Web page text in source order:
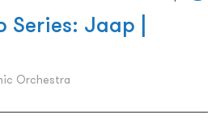
Series: Jaap |
Orchestra